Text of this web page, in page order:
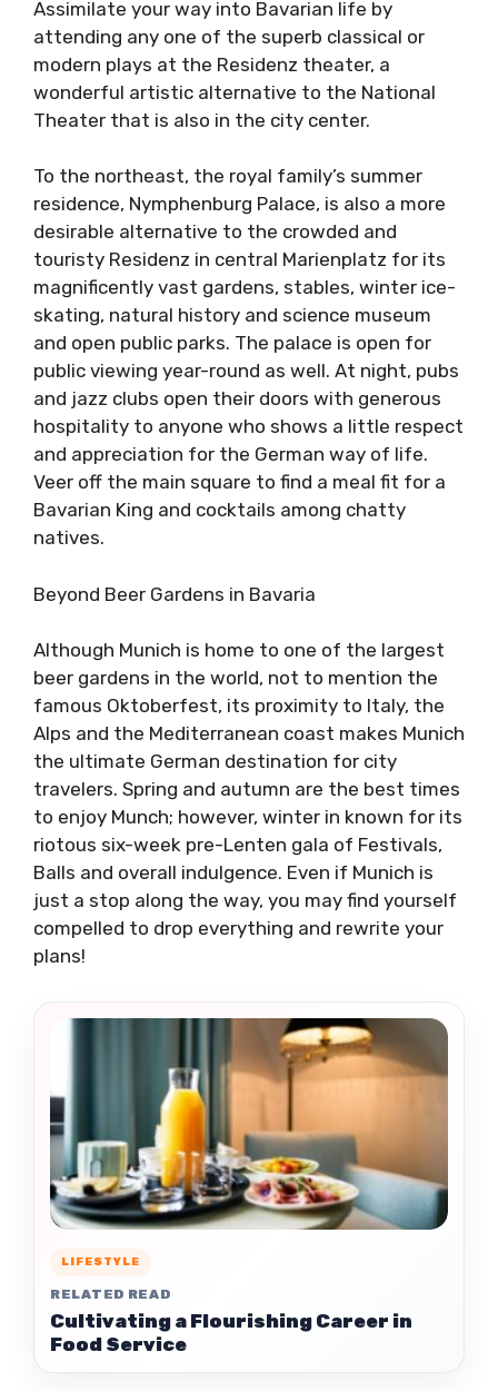
Assimilate your way into Bavarian life by
attending any one of the superb classical or
modern plays at the Residenz theater, a
wonderful artistic alternative to the National
Theater that is also in the city center.
To the northeast, the royal family’s summer
residence, Nymphenburg Palace, is also a more
desirable alternative to the crowded and
touristy Residenz in central Marienplatz for its
magnificently vast gardens, stables, winter ice-
skating, natural history and science museum
and open public parks. The palace is open for
public viewing year-round as well. At night, pubs
and jazz clubs open their doors with generous
hospitality to anyone who shows a little respect
and appreciation for the German way of life.
Veer off the main square to find a meal fit for a
Bavarian King and cocktails among chatty
natives.
Beyond Beer Gardens in Bavaria
Although Munich is home to one of the largest
beer gardens in the world, not to mention the
famous Oktoberfest, its proximity to Italy, the
Alps and the Mediterranean coast makes Munich
the ultimate German destination for city
travelers. Spring and autumn are the best times
to enjoy Munch; however, winter in known for its
riotous six-week pre-Lenten gala of Festivals,
Balls and overall indulgence. Even if Munich is
just a stop along the way, you may find yourself
compelled to drop everything and rewrite your
plans!
LIFESTYLE
RELATED READ
Cultivating a Flourishing Career in
Food Service